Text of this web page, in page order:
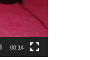
00:14